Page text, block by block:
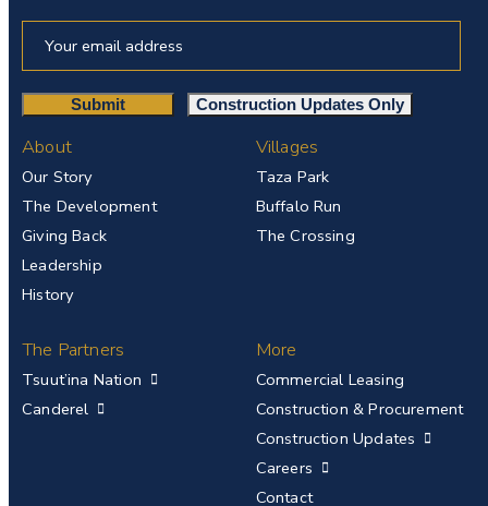
About
Our Story
The Development
Giving Back
Leadership
History
Villages
Taza Park
Buffalo Run
The Crossing
The Partners
Tsuut’ina Nation
Canderel
More
Commercial Leasing
Construction & Procurement
Construction Updates
Careers
Contact